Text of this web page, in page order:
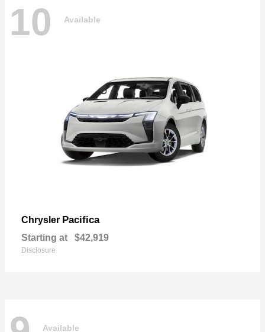
10 Available
Chrysler Pacifica
Starting at $42,919
Disclosure
Available